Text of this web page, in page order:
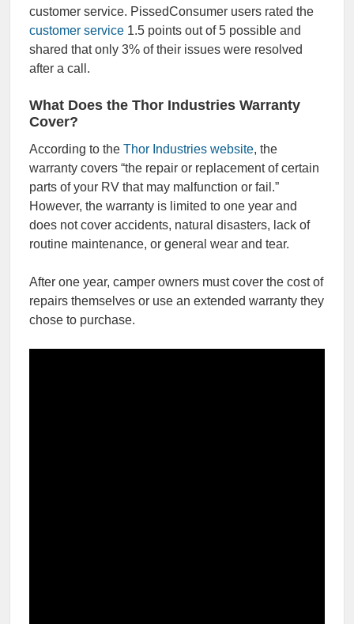
customer service. PissedConsumer users rated the
customer service 1.5 points out of 5 possible and
shared that only 3% of their issues were resolved
after a call.
What Does the Thor Industries Warranty
Cover?
According to the Thor Industries website, the
warranty covers “the repair or replacement of certain
parts of your RV that may malfunction or fail.”
However, the warranty is limited to one year and
does not cover accidents, natural disasters, lack of
routine maintenance, or general wear and tear.
After one year, camper owners must cover the cost of
repairs themselves or use an extended warranty they
chose to purchase.